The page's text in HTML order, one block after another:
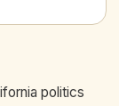
politics